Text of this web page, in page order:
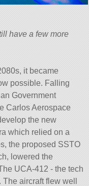
have a few more
it became
possible. Falling
Government
Carlos Aerospace
the new
which relied on a
the proposed SSTO
lowered the
UCA-412 - the tech
aircraft flew well